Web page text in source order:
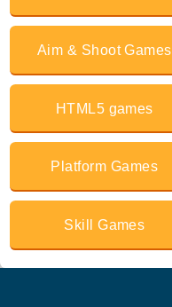
Aim & Shoot Games
HTML5 games
Platform Games
Skill Games